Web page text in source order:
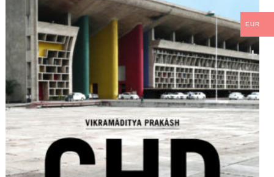
EUR